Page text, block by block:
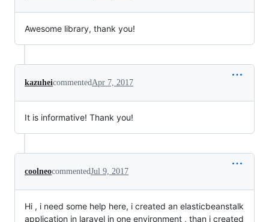
Awesome library, thank you!
kazuheicommentedApr 7, 2017
It is informative! Thank you!
coolneocommentedJul 9, 2017
Hi , i need some help here, i created an elasticbeanstalk
application in laravel in one environment , than i created